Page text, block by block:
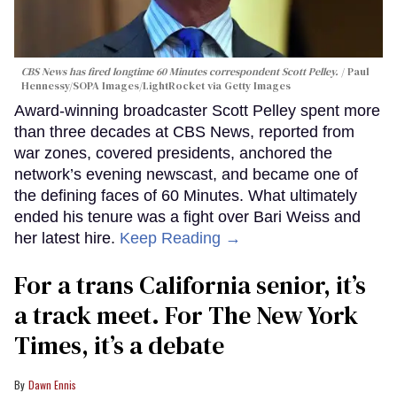
CBS News has fired longtime 60 Minutes correspondent Scott Pelley.
Paul
Hennessy/SOPA Images/LightRocket via Getty Images
Award-winning broadcaster Scott Pelley spent more
than three decades at CBS News, reported from
war zones, covered presidents, anchored the
network’s evening newscast, and became one of
the defining faces of 60 Minutes. What ultimately
ended his tenure was a fight over Bari Weiss and
her latest hire. Keep Reading →
For a trans California senior, it’s
a track meet. For The New York
Times, it’s a debate
Dawn Ennis